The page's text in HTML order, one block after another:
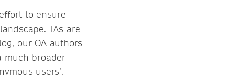
to ensure
TAs are
our OA authors
much broader
users’,